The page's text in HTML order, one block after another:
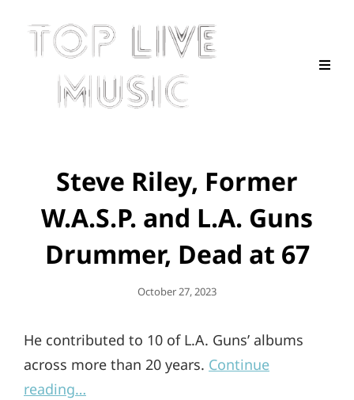
Steve Riley, Former
W.A.S.P. and L.A. Guns
Drummer, Dead at 67
Posted
October 27, 2023
He contributed to 10 of L.A. Guns’ albums
across more than 20 years. Continue
reading…